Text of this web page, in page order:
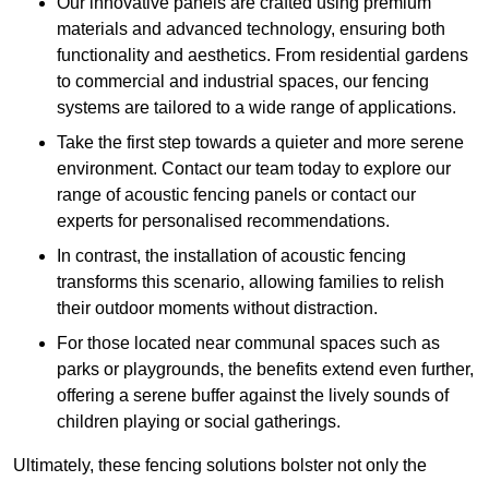
materials and advanced technology, ensuring both
functionality and aesthetics. From residential gardens
to commercial and industrial spaces, our fencing
systems are tailored to a wide range of applications.
Take the first step towards a quieter and more serene
environment. Contact our team today to explore our
range of acoustic fencing panels or contact our
experts for personalised recommendations.
In contrast, the installation of acoustic fencing
transforms this scenario, allowing families to relish
their outdoor moments without distraction.
For those located near communal spaces such as
parks or playgrounds, the benefits extend even further,
offering a serene buffer against the lively sounds of
children playing or social gatherings.
Ultimately, these fencing solutions bolster not only the